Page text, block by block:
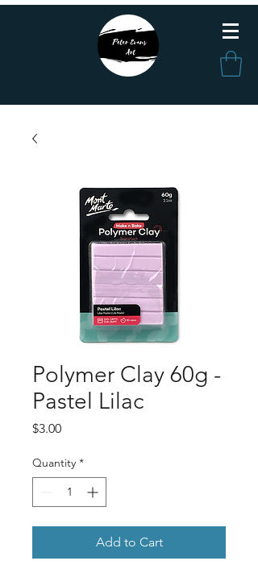
Polymer Clay 60g -
Pastel Lilac
$3.00Price
Quantity *
Add to Cart